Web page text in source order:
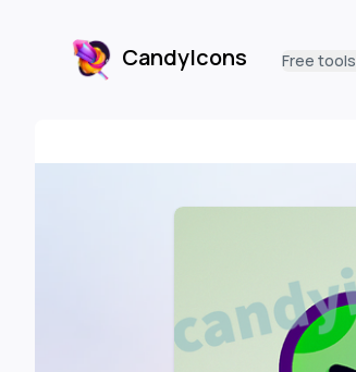
CandyIconsCandyIcons Free tools